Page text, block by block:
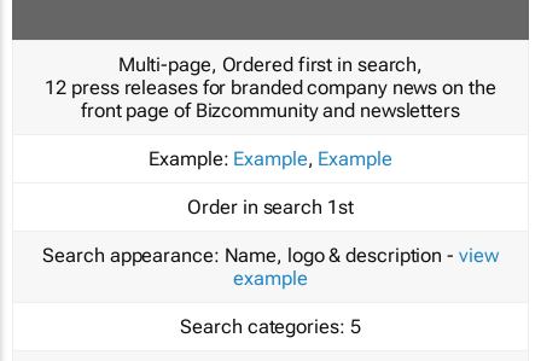
Multi-page, Ordered first in search,
12 press releases for branded company news on the
front page of Bizcommunity and newsletters
Example: Example, Example
Order in search 1st
Search appearance: Name, logo & description - view
example
Search categories: 5